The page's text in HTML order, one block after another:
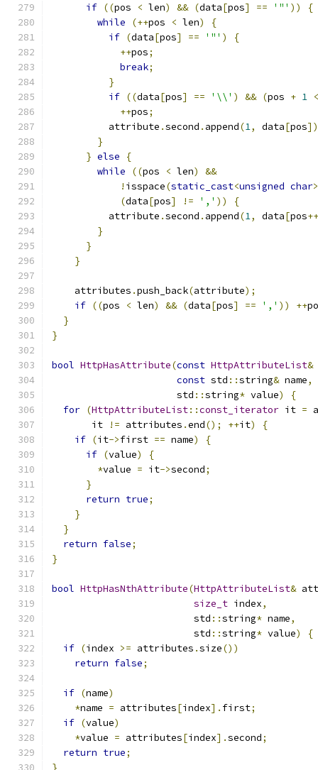
if ((pos < len) && (data[pos] == '"' ))
{
while
(++pos < len)
{
if (data[pos] == '"' )
{
++pos;
break;
}
if ((data[pos] == '\\' ) && (pos + 1 <
++pos;
          attribute
.second . append(1, data[pos
}
} else
{
while
((pos < len)
&&
! isspace(static_cast<unsigned char
(data[pos] != ',' ))
{
          attribute
.second . append(1, data[pos
}
}
}
    attributes
.push_back(attribute);
if ((pos < len) && (data[pos] == ',' )) ++
}
}
bool HttpHasAttribute(const HttpAttributeList&
const std ::string& name,
                      std
::string* value)
{
for (HttpAttributeList::const_iterator it =
       it
!= attributes .end(); ++it)
{
if (it->first == name)
{
if (value)
{
*value = it->second;
}
return true;
}
}
return false;
}
bool HttpHasNthAttribute(HttpAttributeList&
size_t index,
                         std
::string* name,
                         std
::string* value)
{
if (index >= attributes .size())
return false;
if (name)
*name = attributes[index]. first;
if (value)
*value = attributes[index].second;
return true;
}